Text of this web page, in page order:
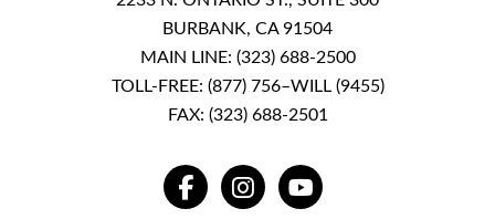
BURBANK, CA 91504
MAIN LINE: (323) 688-2500
TOLL-FREE: (877) 756–WILL (9455)
FAX: (323) 688-2501
FACEBOOKINSTAGRAMYOUTUBE